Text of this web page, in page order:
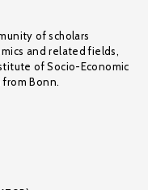
of scholars
and related fields,
of Socio-Economic
from Bonn.